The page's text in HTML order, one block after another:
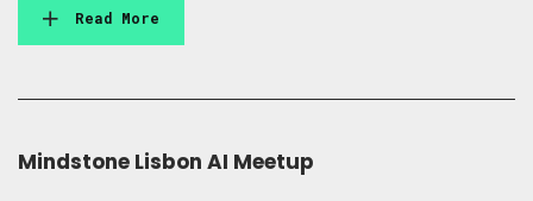
Read More
Mindstone Lisbon AI Meetup